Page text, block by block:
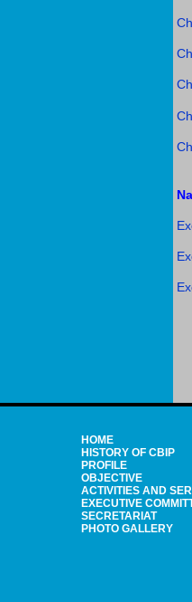
HOME
HISTORY OF CBIP
PROFILE
OBJECTIVE
ACTIVITIES AND
EXECUTIVE
SECRETARIAT
PHOTO GALLERY